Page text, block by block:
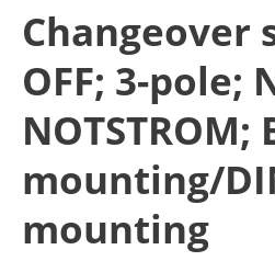
Changeover
OFF; 3-pole;
NOTSTROM;
mounting/
mounting